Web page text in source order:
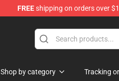
FREEshipping on orders over
Shop by category Tracking